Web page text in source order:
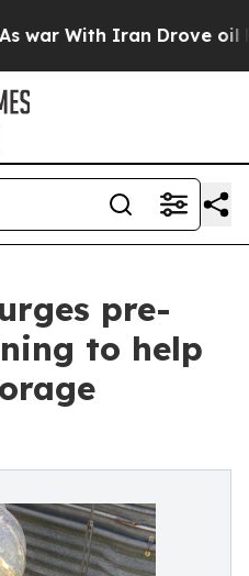
Iran Drove oil Prices
pre-
to help